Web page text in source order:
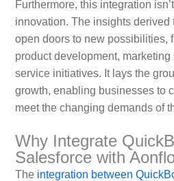
Furthermore, this integration
innovation. The insights derived
open doors to new possibilities,
product development,
service initiatives. It lays the
growth, enabling businesses to
meet the changing demands of
Why Integrate
Salesforce with
The integration between